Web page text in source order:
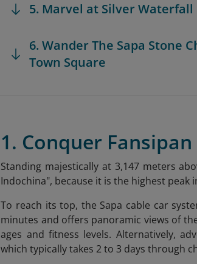
5. Marvel at Silver Waterfall
6. Wander The Sapa Stone
Town Square
1. Conquer
Standing majestically at 3,147 meters
Indochina", because it is the highest peak
To reach its top, the Sapa cable car
minutes and offers panoramic views of
ages and fitness levels. Alternatively,
which typically takes 2 to 3 days through